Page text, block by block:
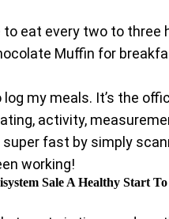
eat every two to
Muffin for
my meals. It’s the
activity,
fast by simply
working!
Sale A Healthy Start To